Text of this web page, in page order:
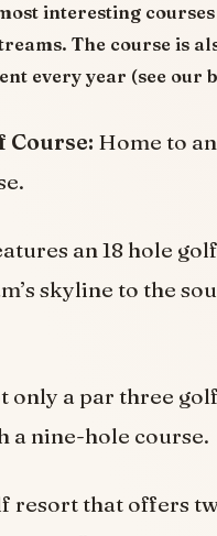
interesting
The course is
every year (see our
Course: Home to
an 18 hole
skyline to the
only a par three
a nine-hole course.
resort that offers